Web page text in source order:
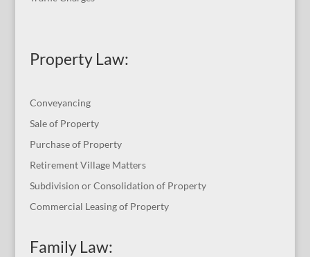
Property Law:
Conveyancing
Sale of Property
Purchase of Property
Retirement Village Matters
Subdivision or Consolidation of Property
Commercial Leasing of Property
Family Law: